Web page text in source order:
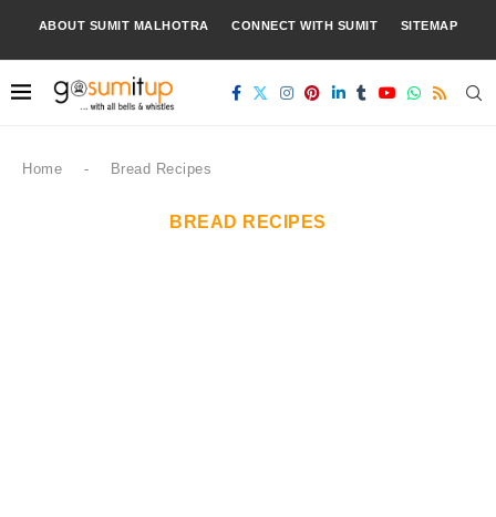
ABOUT SUMIT MALHOTRA CONNECT WITH SUMIT SITEMAP
Home - Bread Recipes
BREAD RECIPES